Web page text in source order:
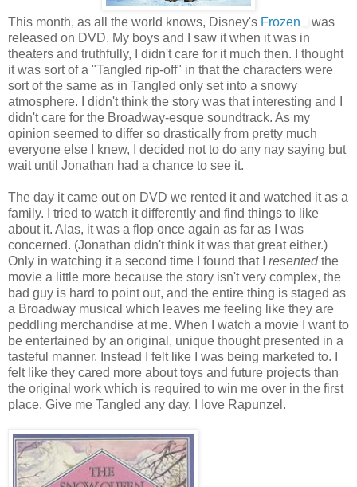
This month, as all the world knows, Disney's Frozen
was
released on DVD. My boys and I saw it when it was in
theaters and truthfully, I didn't care for it much then. I thought
it was sort of a "Tangled rip-off" in that the characters were
sort of the same as in Tangled only set into a snowy
atmosphere. I didn't think the story was that interesting and I
didn't care for the Broadway-esque soundtrack. As my
opinion seemed to differ so drastically from pretty much
everyone else I knew, I decided not to do any nay saying but
wait until Jonathan had a chance to see it.
The day it came out on DVD we rented it and watched it as a
family. I tried to watch it differently and find things to like
about it. Alas, it was a flop once again as far as I was
concerned. (Jonathan didn't think it was that great either.)
Only in watching it a second time I found that I resentedthe
movie a little more because the story isn't very complex, the
bad guy is hard to point out, and the entire thing is staged as
a Broadway musical which leaves me feeling like they are
peddling merchandise at me. When I watch a movie I want to
be entertained by an original, unique thought presented in a
tasteful manner. Instead I felt like I was being marketed to. I
felt like they cared more about toys and future projects than
the original work which is required to win me over in the first
place. Give me Tangled any day. I love Rapunzel.